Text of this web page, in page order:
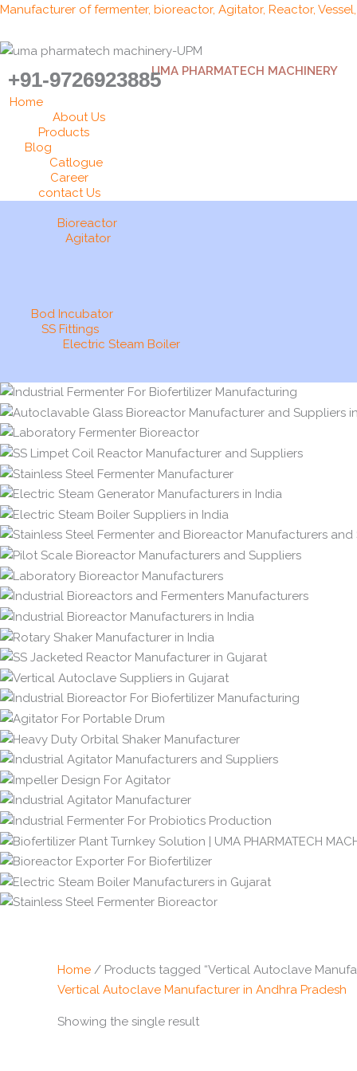
Skip
content
Manufacturer of fermenter, bioreactor, Agitator, Reactor,
UMA PHARMATECH MACHINERY
+91-9726923885
Home
About Us
Products
Blog
Catlogue
Career
contact Us
Bioreactor
Agitator
Bod Incubator
SS Fittings
Electric Steam Boiler
Home / Products tagged “Vertical Autoclave
Vertical Autoclave Manufacturer in Andhra Pradesh
Showing the single result